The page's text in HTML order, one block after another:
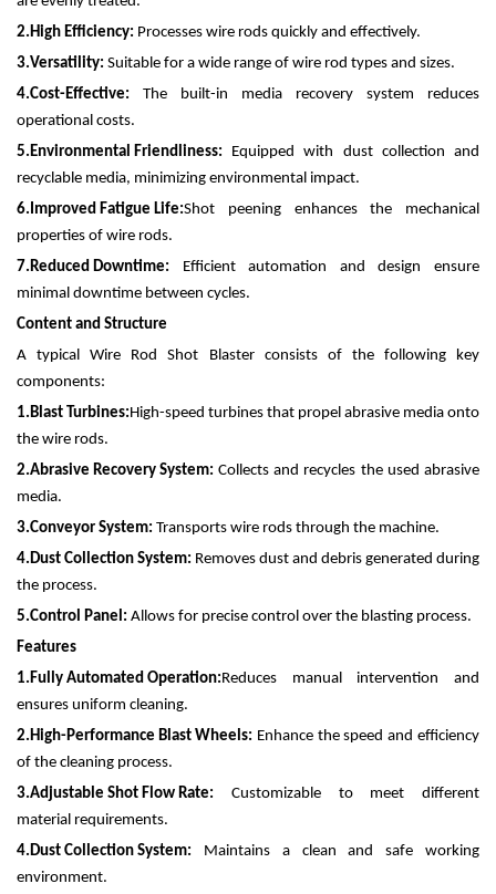
2. High Efficiency: Processes wire rods quickly and effectively.
3.Versatility: Suitable for a wide range of wire rod types and sizes.
4.Cost-Effective: The built-in media recovery system reduces
operational costs.
5. Environmental Friendliness: Equipped with dust collection and
recyclable media, minimizing environmental impact.
6. Improved Fatigue Life:Shot peening enhances the mechanical
properties of wire rods.
7. Reduced Downtime: Efficient automation and design ensure
minimal downtime between cycles.
Content and Structure
A typical Wire Rod Shot Blaster consists of the following key
components:
1. Blast Turbines: High-speed turbines that propel abrasive media onto
the wire rods.
2.Abrasive Recovery System: Collects and recycles the used abrasive
media.
3.Conveyor System: Transports wire rods through the machine.
4. Dust Collection System: Removes dust and debris generated during
the process.
5.Control Panel: Allows for precise control over the blasting process.
Features
1. Fully Automated Operation: Reduces manual intervention and
ensures uniform cleaning.
2. High-Performance Blast Wheels: Enhance the speed and efficiency
of the cleaning process.
3.Adjustable Shot Flow Rate: Customizable to meet different
material requirements.
4. Dust Collection System: Maintains a clean and safe working
environment.